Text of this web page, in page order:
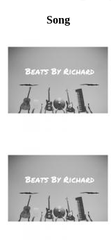
Song